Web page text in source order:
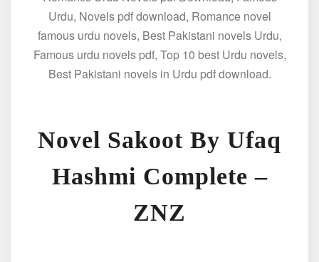
Urdu, Novels pdf download, Romance novel
famous urdu novels, Best Pakistani novels Urdu,
Famous urdu novels pdf, Top 10 best Urdu novels,
Best Pakistani novels in Urdu pdf download.
Novel Sakoot By Ufaq
Hashmi Complete –
ZNZ